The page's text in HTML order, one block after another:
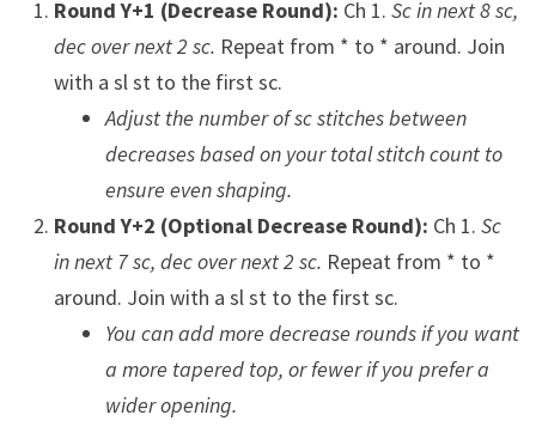
Round Y+1 (Decrease Round): Ch 1. Sc in next 8 sc,
dec over next 2 sc. Repeat from * to * around. Join
with a sl st to the first sc.
Adjust the number of sc stitches between
decreases based on your total stitch count to
ensure even shaping.
Round Y+2 (Optional Decrease Round): Ch 1. Sc
in next 7 sc, dec over next 2 sc. Repeat from * to *
around. Join with a sl st to the first sc.
You can add more decrease rounds if you want
a more tapered top, or fewer if you prefer a
wider opening.